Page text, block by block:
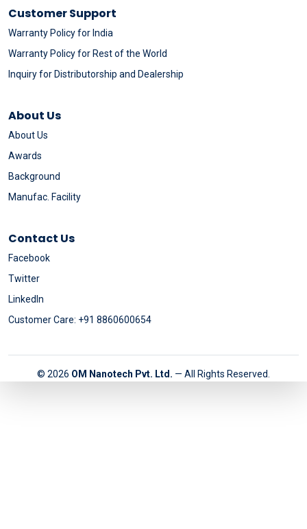
Customer Support
Warranty Policy for India
Warranty Policy for Rest of the World
Inquiry for Distributorship and Dealership
About Us
About Us
Awards
Background
Manufac. Facility
Contact Us
Facebook
Twitter
LinkedIn
Customer Care: +91 8860600654
© 2026 OM Nanotech Pvt. Ltd. — All Rights Reserved.